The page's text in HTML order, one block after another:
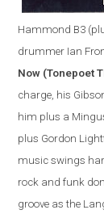
Hammond B3
drummer Ian
Now (Tonepoet
charge, his
him plus a
plus Gordon
music swings
rock and funk
groove as the